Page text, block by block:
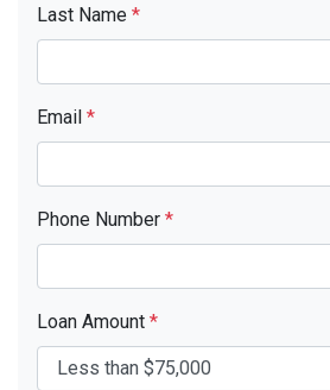
Last Name *
Email *
Phone Number *
Loan Amount *